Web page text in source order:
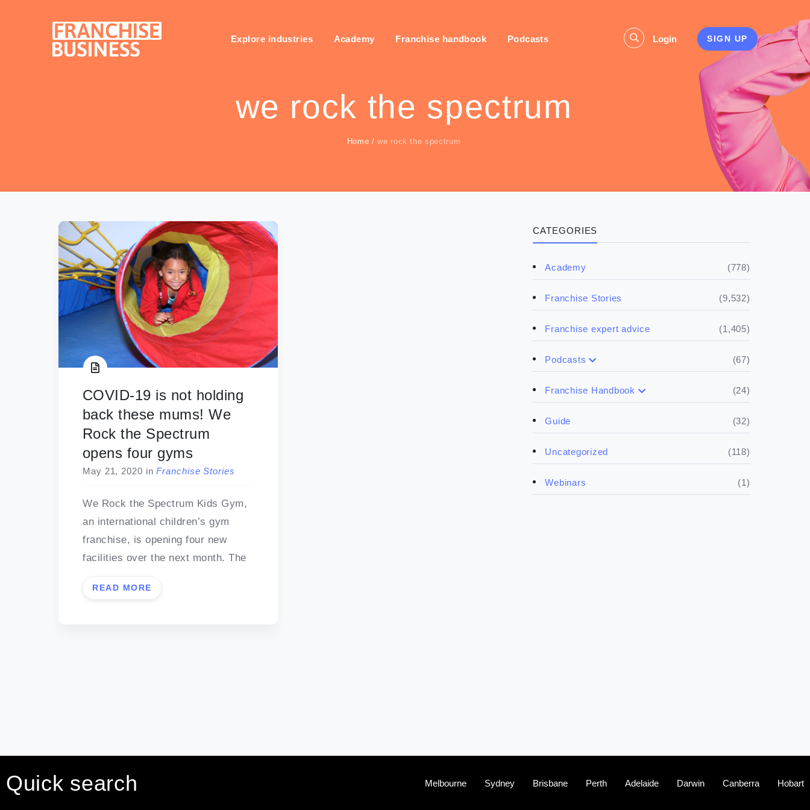
Explore industries Academy Franchise handbook Podcasts Login SIGN UP
we rock the spectrum
Home /we rock the spectrum
CATEGORIES
Academy (778)
Franchise Stories (9,532)
Franchise expert advice (1,405)
Podcasts (67)
Franchise Handbook (24)
Guide (32)
Uncategorized (118)
Webinars (1)
COVID-19 is not holding
back these mums! We
Rock the Spectrum
opens four gyms
May 21, 2020 in Franchise Stories
We Rock the Spectrum Kids Gym,
an international children’s gym
franchise, is opening four new
facilities over the next month. The
READ MORE
Quick search Melbourne Sydney Brisbane Perth Adelaide Darwin Canberra Hobart